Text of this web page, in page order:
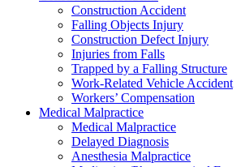
Construction Accident
Falling Objects Injury
Construction Defect Injury
Injuries from Falls
Trapped by a Falling Structure
Work-Related Vehicle Accident
Workers’ Compensation
Medical Malpractice
Medical Malpractice
Delayed Diagnosis
Anesthesia Malpractice